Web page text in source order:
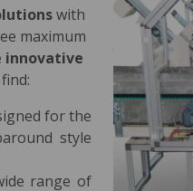
with
maximum
innovative
for the
style
range of